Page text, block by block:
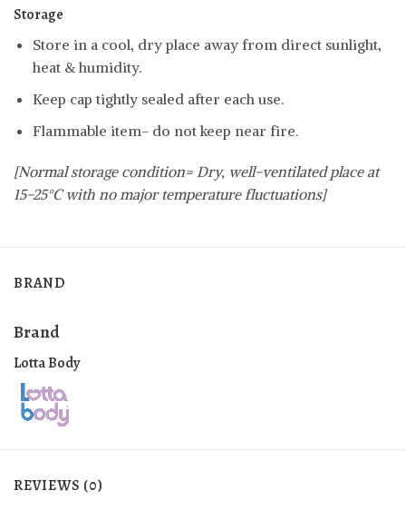
Storage
Store in a cool, dry place away from direct sunlight,
heat & humidity.
Keep cap tightly sealed after each use.
Flammable item- do not keep near fire.
[Normal storage condition= Dry, well-ventilated place at
15-25°C with no major temperature fluctuations]
BRAND
Brand
Lotta Body
REVIEWS (0)